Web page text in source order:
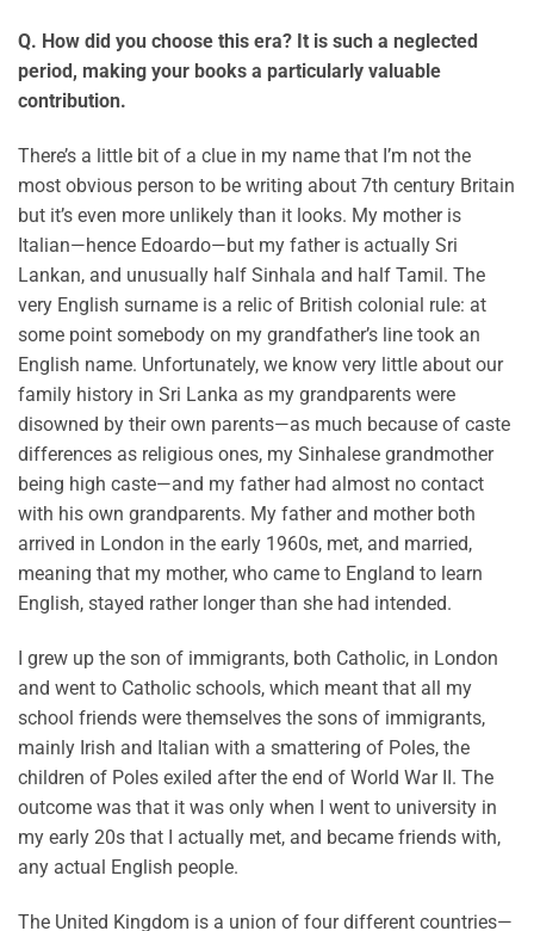
Q. How did you choose this era? It is such a neglected
period, making your books a particularly valuable
contribution.
There’s a little bit of a clue in my name that I’m not the
most obvious person to be writing about 7th century Britain
but it’s even more unlikely than it looks. My mother is
Italian—hence Edoardo—but my father is actually Sri
Lankan, and unusually half Sinhala and half Tamil. The
very English surname is a relic of British colonial rule: at
some point somebody on my grandfather’s line took an
English name. Unfortunately, we know very little about our
family history in Sri Lanka as my grandparents were
disowned by their own parents—as much because of caste
differences as religious ones, my Sinhalese grandmother
being high caste—and my father had almost no contact
with his own grandparents. My father and mother both
arrived in London in the early 1960s, met, and married,
meaning that my mother, who came to England to learn
English, stayed rather longer than she had intended.
I grew up the son of immigrants, both Catholic, in London
and went to Catholic schools, which meant that all my
school friends were themselves the sons of immigrants,
mainly Irish and Italian with a smattering of Poles, the
children of Poles exiled after the end of World War II. The
outcome was that it was only when I went to university in
my early 20s that I actually met, and became friends with,
any actual English people.
The United Kingdom is a union of four different countries—